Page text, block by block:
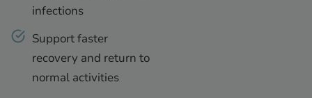
infections
Support faster
recovery and return to
normal activities